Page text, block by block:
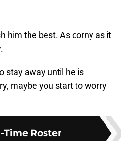
him the best. As corny as it
stay away until he is
maybe you start to worry
Roster